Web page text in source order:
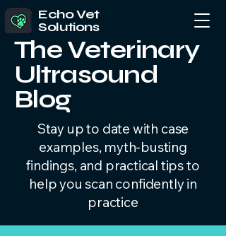
Echo Vet
Solutions
The Veterinary
Ultrasound
Blog
Stay up to date with case
examples, myth-busting
findings, and practical tips to
help you scan confidently in
practice